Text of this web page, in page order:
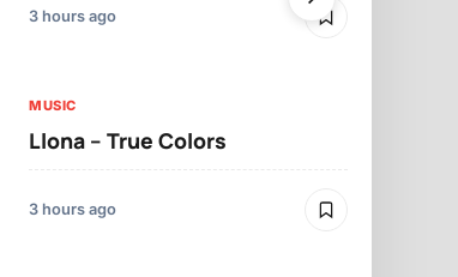
3 hours ago
MUSIC
Llona – True Colors
3 hours ago